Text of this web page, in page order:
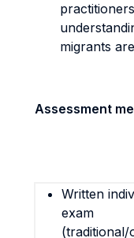
migrants
Assessment
Written
exam
(traditional/